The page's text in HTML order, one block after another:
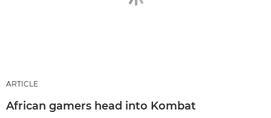
ARTICLE
African gamers head into Kombat